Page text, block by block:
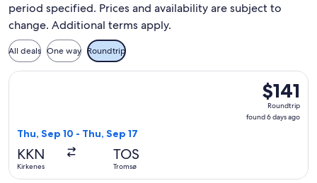
period specified. Prices and availability are subject to
change. Additional terms apply.
All deals One way Roundtrip
$141
Roundtrip,
found
$141
Roundtrip
found 6 days ago
Thu, Sep 10 - Thu, Sep 17
KKN
Kirkenes
TOS
Tromsø
Select Widerøe flight, departing Thu, Sep 10 from Kirkenes